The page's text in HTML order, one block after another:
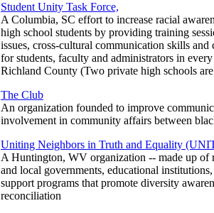
Student Unity Task Force,
A Columbia, SC effort to increase racial
high school students by providing training
issues, cross-cultural communication skills
for students, faculty and administrators in
Richland County (Two private high schools
The Club
An organization founded to improve
involvement in community affairs between
Uniting Neighbors in Truth and Equality
A Huntington, WV organization -- made up of
and local governments, educational
support programs that promote diversity
reconciliation